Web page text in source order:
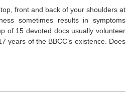
front and back of your shoulders at
sometimes results in symptoms
of 15 devoted docs usually volunteer
years of the BBCC’s existence. Does